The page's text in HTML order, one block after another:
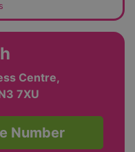
Centre,
7XU
Number